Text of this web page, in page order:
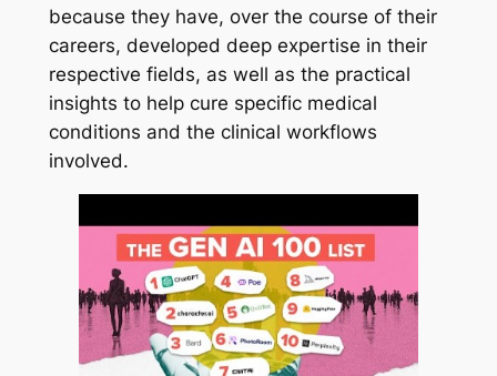
because they have, over the course of their
careers, developed deep expertise in their
respective fields, as well as the practical
insights to help cure specific medical
conditions and the clinical workflows
involved.